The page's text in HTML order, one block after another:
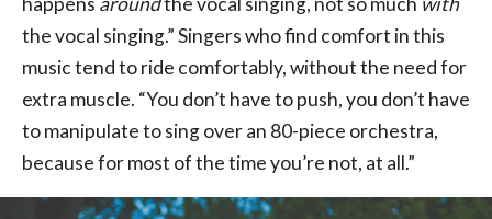
the vocal singing.” Singers who find comfort in this
music tend to ride comfortably, without the need for
extra muscle. “You don’t have to push, you don’t have
to manipulate to sing over an 80-piece orchestra,
because for most of the time you’re not, at all.”